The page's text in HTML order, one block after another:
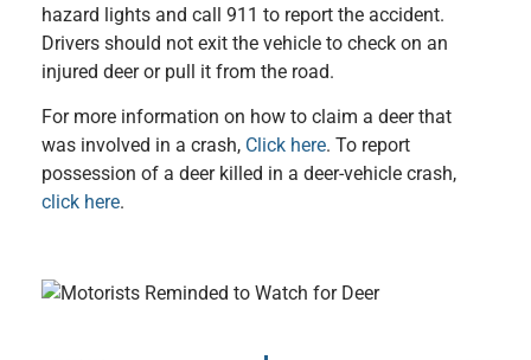
hazard lights and call 911 to report the accident.
Drivers should not exit the vehicle to check on an
injured deer or pull it from the road.
For more information on how to claim a deer that
was involved in a crash, Click here. To report
possession of a deer killed in a deer-vehicle crash,
click here.